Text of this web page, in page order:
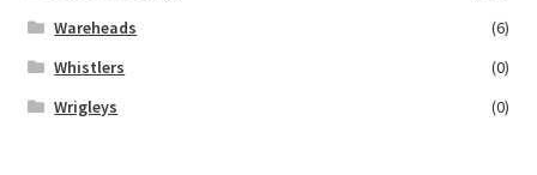
Wareheads
(6)
Whistlers
(0)
Wrigleys
(0)